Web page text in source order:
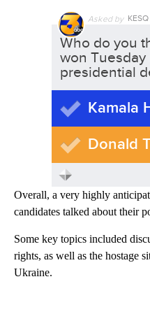
Overall, a very highly
candidates talked about their
Some key topics included
rights, as well as the hostage
Ukraine.